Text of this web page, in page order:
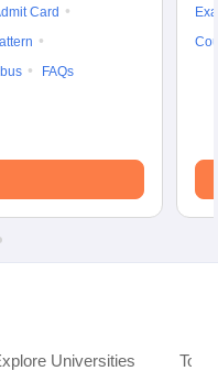
Card
FAQs
Universities Top